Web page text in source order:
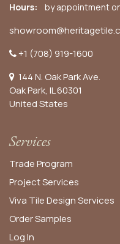
Hours: by appointment
+1 (708) 919-1600
144 N. Oak Park Ave.
Oak Park, IL 60301
United States​
Services
Trade Program
Project Services
Viva Tile Design Services
OrderSamples
Log In